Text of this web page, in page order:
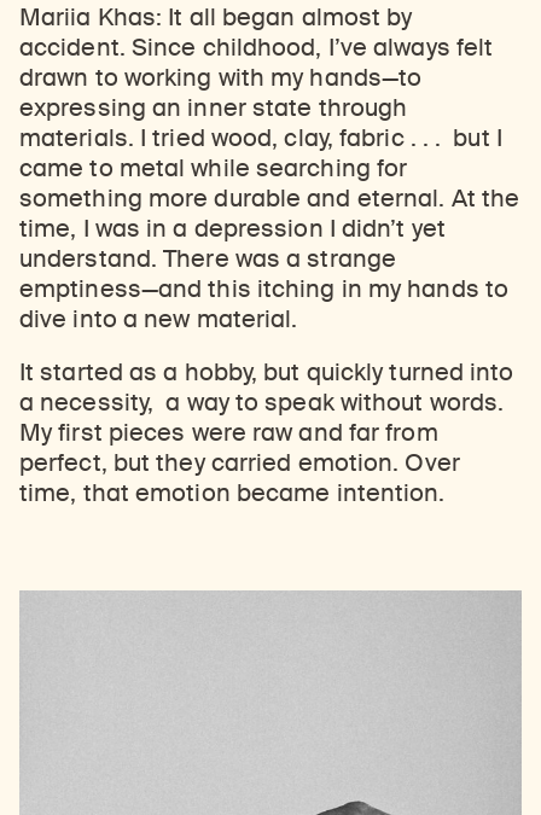
Mariia Khas: It all began almost by
accident. Since childhood, I’ve always felt
drawn to working with my hands—to
expressing an inner state through
materials. I tried wood, clay, fabric . . . but I
came to metal while searching for
something more durable and eternal. At the
time, I was in a depression I didn’t yet
understand. There was a strange
emptiness—and this itching in my hands to
dive into a new material.
It started as a hobby, but quickly turned into
a necessity, a way to speak without words.
My first pieces were raw and far from
perfect, but they carried emotion. Over
time, that emotion became intention.